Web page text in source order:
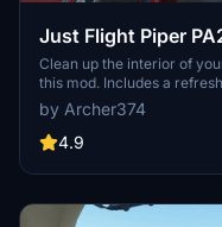
Just Flight Piper
Clean up the interior of
this mod. Includes a
of tablet colors. Easily
folder. Enjoy the
bonus feature.
by Archer374
4.9